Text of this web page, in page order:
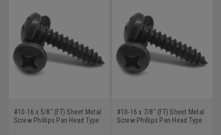
#10-16 x 5/8" (FT) Sheet Metal
Screw Phillips Pan Head Type
#10-16 x 7/8" (FT) Sheet Metal
Screw Phillips Pan Head Type